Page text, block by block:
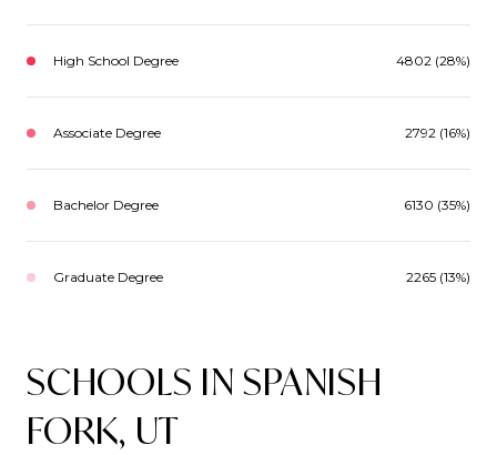
High School Degree 4802 (28%)
Associate Degree 2792 (16%)
Bachelor Degree 6130 (35%)
Graduate Degree 2265 (13%)
SCHOOLS IN SPANISH
FORK, UT